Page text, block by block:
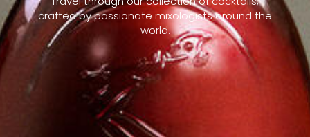
crafted by passionate mixologists around the
world.